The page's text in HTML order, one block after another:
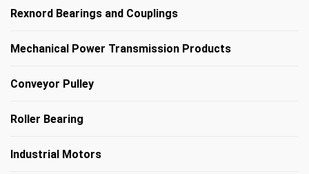
Rexnord Bearings and Couplings
Mechanical Power Transmission Products
Conveyor Pulley
Roller Bearing
Industrial Motors